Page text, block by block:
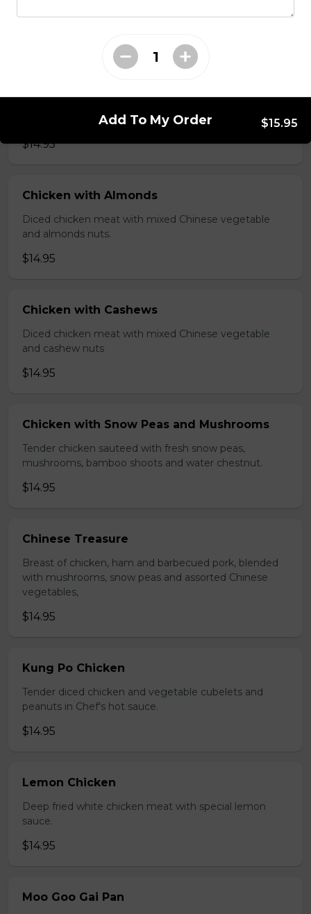
Chinese vegetables.
$14.95
Chicken with Almonds
Diced chicken meat with mixed Chinese vegetable
and almonds nuts.
$14.95
Chicken with Cashews
Diced chicken meat with mixed Chinese vegetable
and cashew nuts
$14.95
Chicken with Snow Peas and Mushrooms
Tender chicken sauteed with fresh snow peas,
mushrooms, bamboo shoots and water chestnut.
$14.95
Chinese Treasure
Breast of chicken, ham and barbecued pork, blended
with mushrooms, snow peas and assorted Chinese
vegetables,
$14.95
Kung Po Chicken
Tender diced chicken and vegetable cubelets and
peanuts in Chef's hot sauce.
$14.95
Lemon Chicken
Deep fried white chicken meat with special lemon
sauce.
$14.95
Moo Goo Gai Pan
Add To My Order $15.95